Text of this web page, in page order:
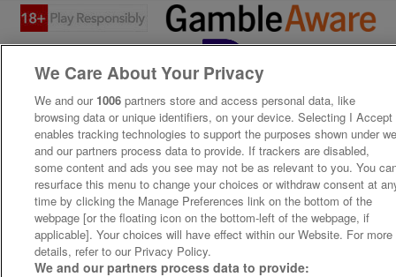
We Care About Your Privacy
We and our 1006 partners store and access personal data, like
browsing data or unique identifiers, on your device. Selecting I Accept
enables tracking technologies to support the purposes shown under
and our partners process data to provide. If trackers are disabled,
some content and ads you see may not be as relevant to you. You
resurface this menu to change your choices or withdraw consent at
time by clicking the Manage Preferences link on the bottom of the
webpage [or the floating icon on the bottom-left of the webpage, if
applicable]. Your choices will have effect within our Website. For more
details, refer to our Privacy Policy.
We and our partners process data to provide: